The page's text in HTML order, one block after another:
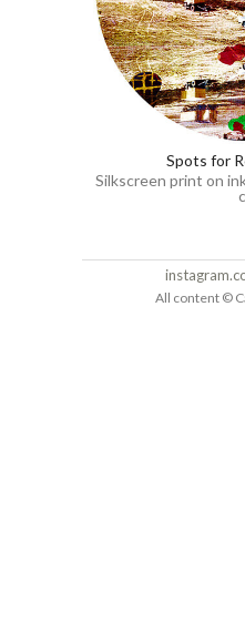
Spots for
Silkscreen print on
All content ©